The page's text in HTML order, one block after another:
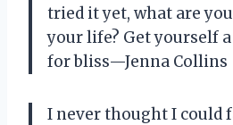
tried it yet, what are
your life? Get yourself
for bliss—Jenna Collins
I never thought I could